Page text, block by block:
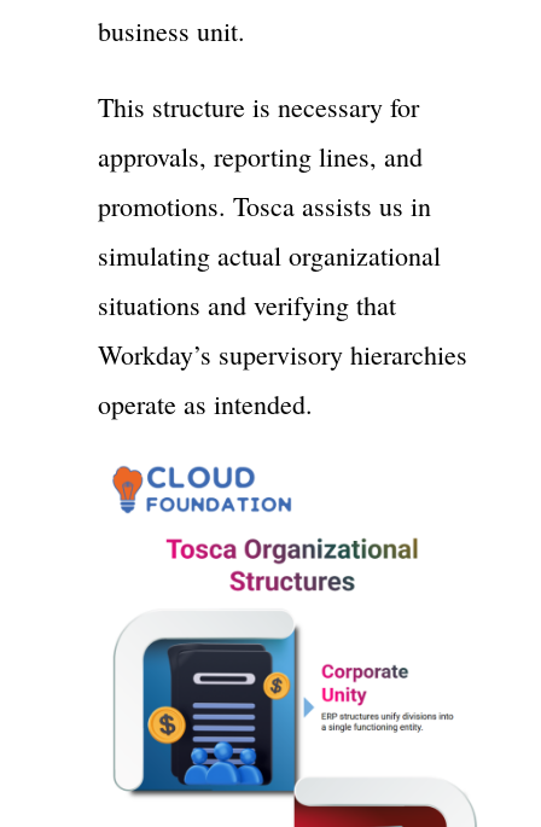
business unit.
This structure is necessary for
approvals, reporting lines, and
promotions. Tosca assists us in
simulating actual organizational
situations and verifying that
Workday’s supervisory hierarchies
operate as intended.